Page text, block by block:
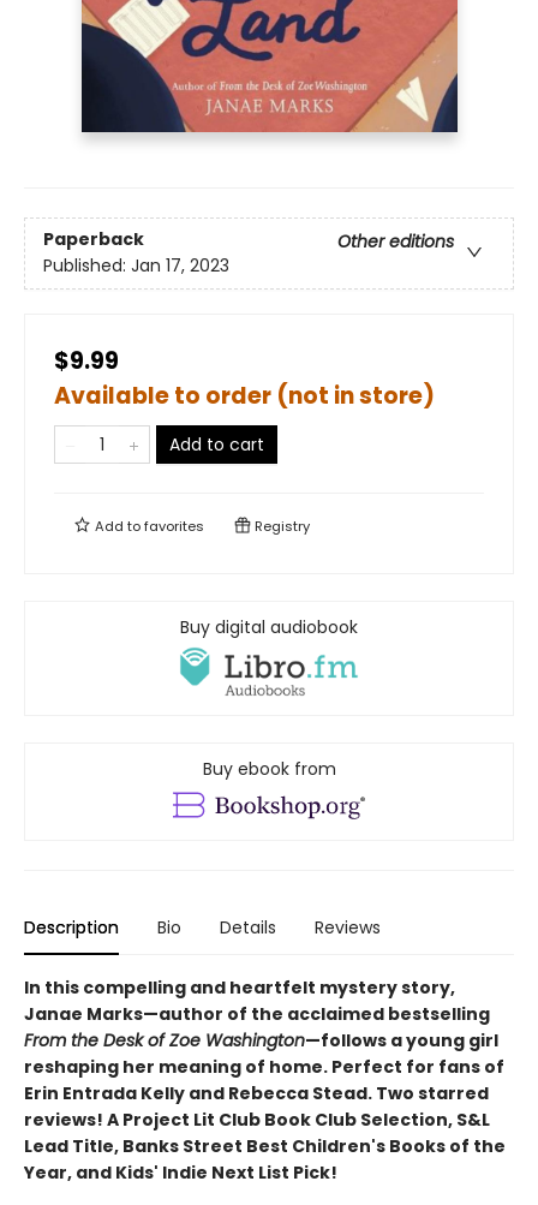
Paperback
Other editions
Published: Jan 17, 2023
$9.99
Available to order (not in store)
Add to cart
Add tofavorites Registry
Buy digital audiobook
Buy ebook from
Description Bio Details Reviews
In this compelling and heartfelt mystery story,
Janae Marks—author of the acclaimed bestselling
From the Desk of Zoe Washington—follows a young girl
reshaping her meaning of home. Perfect for fans of
Erin Entrada Kelly and Rebecca Stead. Two starred
reviews! A Project Lit Club Book Club Selection, S&L
Lead Title, Banks Street Best Children's Books of the
Year, and Kids' Indie Next List Pick!